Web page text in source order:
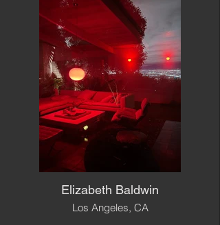
Elizabeth Baldwin
Los Angeles, CA